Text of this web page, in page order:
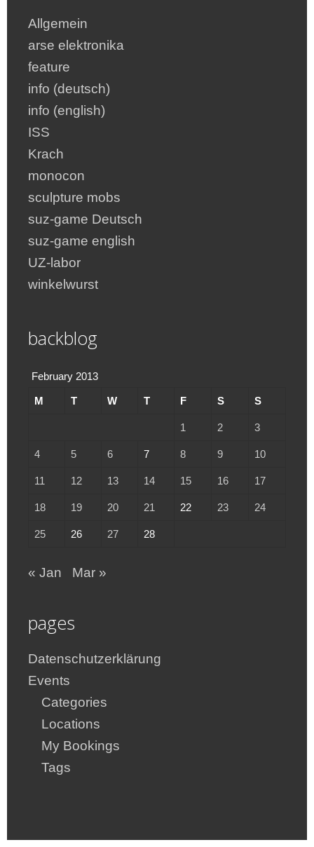
Allgemein
arse elektronika
feature
info (deutsch)
info (english)
ISS
Krach
monocon
sculpture mobs
suz-game Deutsch
suz-game english
UZ-labor
winkelwurst
backblog
February 2013
M T W T F S S
1 2 3
4 5 6 7 8 9 10
11 12 13 14 15 16 17
18 19 20 21 22 23 24
25 26 27 28
« Jan Mar »
pages
Datenschutzerklärung
Events
Categories
Locations
My Bookings
Tags